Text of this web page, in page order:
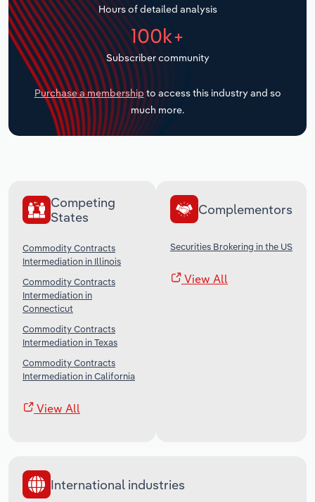
Hours of detailed analysis
100k+
Subscriber community
Purchase a membership to access this industry and so
much more.
Competing
States
Commodity Contracts
Intermediation in Illinois
Commodity Contracts
Intermediation in
Connecticut
Commodity Contracts
Intermediation in Texas
Commodity Contracts
Intermediation in California
View All
Complementors
Securities Brokering in the US
View All
International industries
Transportation and Warehousing
Utilities
Wholesale Trade